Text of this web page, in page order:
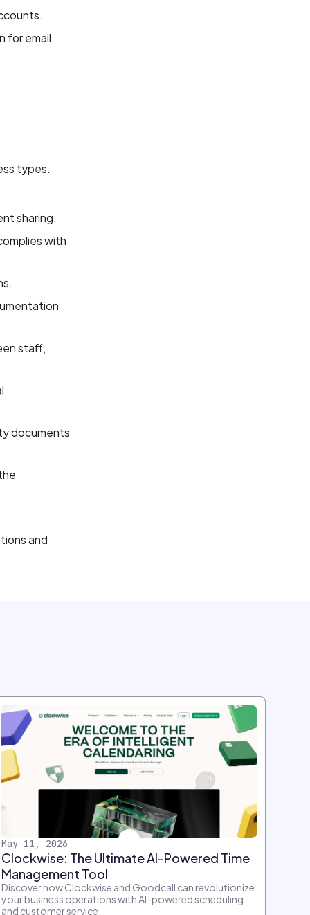
for email
types.
sharing.
with
staff,
documents
and
May 11, 2026
Clockwise: The Ultimate AI-Powered Time
Management Tool
Discover how Clockwise and Goodcall can revolutionize
your business operations with AI-powered scheduling
and customer service.